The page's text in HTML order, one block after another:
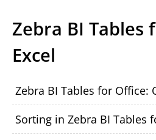
Zebra BI Tables
Excel
Zebra BI Tables for Office:
Sorting in Zebra BI Tables